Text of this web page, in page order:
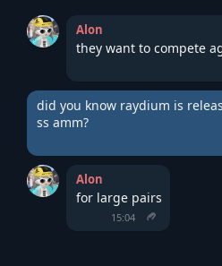
Alon
they want to compete
did you know raydium is
ss amm?
Alon
for large pairs
15:04